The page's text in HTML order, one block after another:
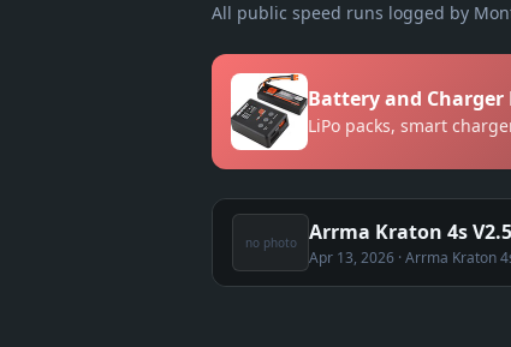
All public speed runs logged by
Battery and Charger
LiPo packs, smart
no photo Arrma Kraton 4s
Apr 13, 2026 · Arrma Kraton